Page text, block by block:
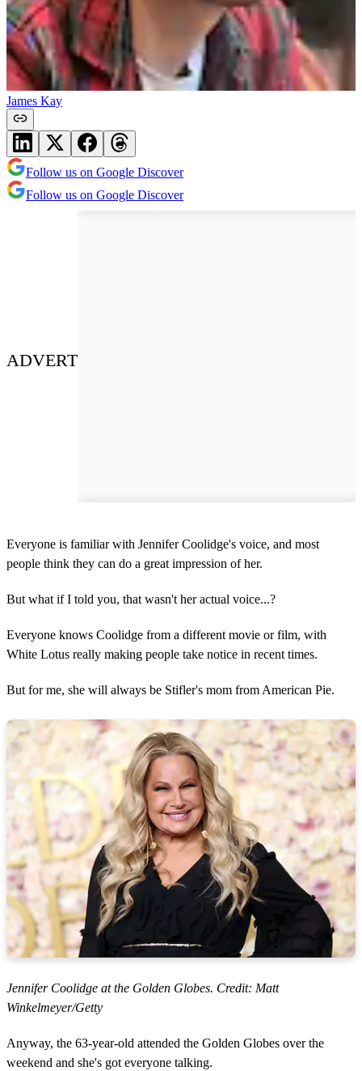
James Kay
Follow us on Google Discover
Follow us on Google Discover
ADVERT
Everyone is familiar with Jennifer Coolidge's voice, and most
people think they can do a great impression of her.
But what if I told you, that wasn't her actual voice...?
Everyone knows Coolidge from a different movie or film, with
White Lotus really making people take notice in recent times.
But for me, she will always be Stifler's mom from American Pie.
Jennifer Coolidge at the Golden Globes. Credit: Matt
Winkelmeyer/Getty
Anyway, the 63-year-old attended the Golden Globes over the
weekend and she's got everyone talking.